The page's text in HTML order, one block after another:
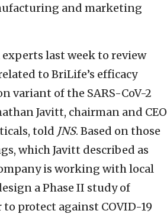
and marketing
last week to review
to BriLife’s efficacy
variant of the SARS-CoV-2
Javitt, chairman and CEO
told JNS. Based on those
which Javitt described as
is working with local
a Phase II study of
to protect against COVID-19